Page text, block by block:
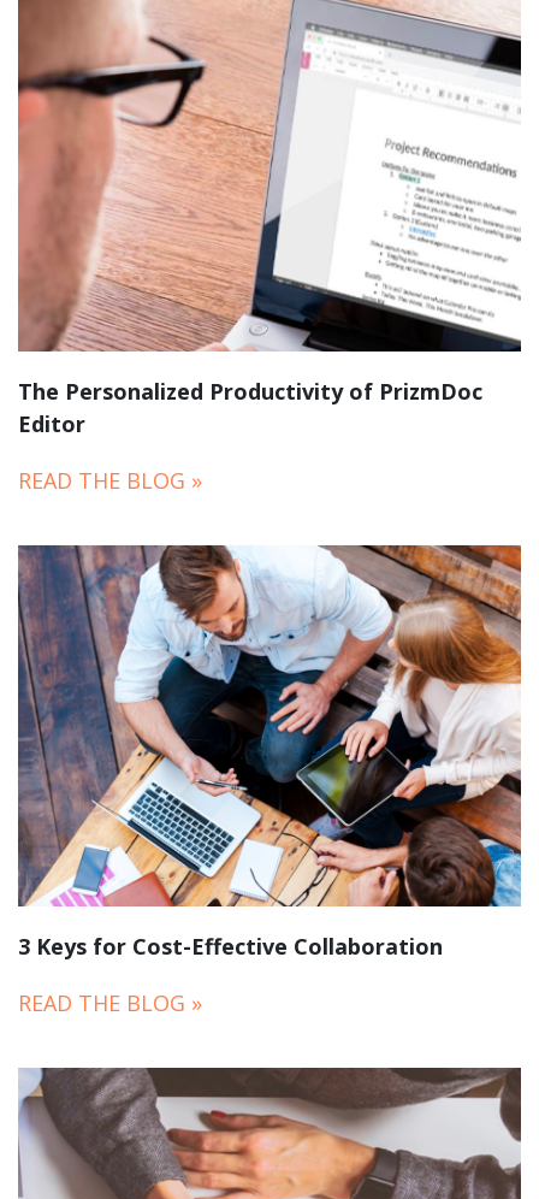
The Personalized Productivity of PrizmDoc
Editor
READ THE BLOG »
3 Keys for Cost-Effective Collaboration
READ THE BLOG »